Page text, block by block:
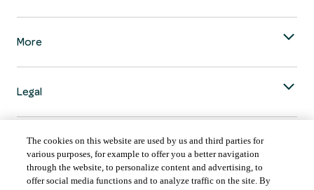
More
Legal
COUNTRY & LANGUAGE GLOBAL | EN
The cookies on this website are used by us and third parties for
various purposes, for example to offer you a better navigation
through the website, to personalize content and advertising, to
offer social media functions and to analyze traffic on the site. By